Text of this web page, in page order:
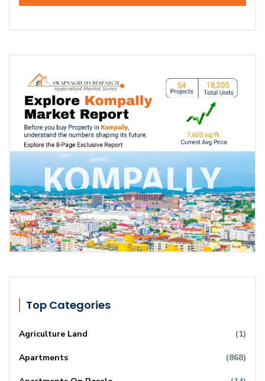
Top Categories
Agriculture Land (1)
Apartments (868)